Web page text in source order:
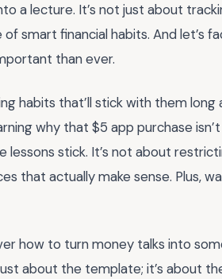
a lecture. It’s not just about
smart financial habits. And let’s
than ever.
habits that’ll stick with them
why that $5 app purchase
lessons stick. It’s not about
that actually make sense. Plus,
how to turn money talks into
about the template; it’s about